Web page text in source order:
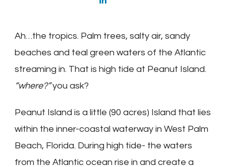
Ah…the tropics. Palm trees, salty air, sandy
beaches and teal green waters of the Atlantic
streaming in. That is high tide at Peanut Island.
“where?”you ask?
Peanut Island is a little (90 acres) Island that lies
within the inner-coastal waterway in West Palm
Beach, Florida. During high tide- the waters
from the Atlantic ocean rise in and create a